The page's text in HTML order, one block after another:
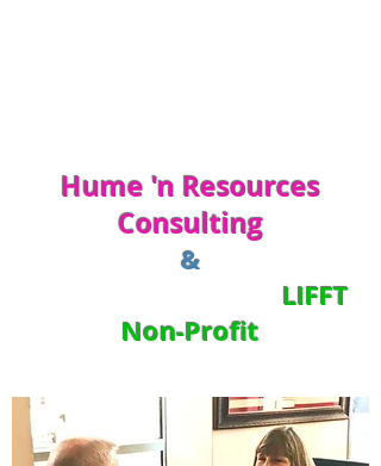
Hume 'n Resources
Consulting
&
LIFFT
Non-Profit